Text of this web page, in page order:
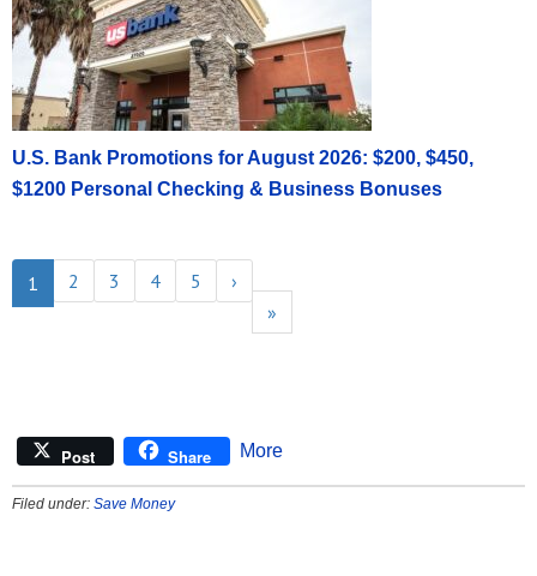
U.S. Bank Promotions for August 2026: $200, $450,
$1200 Personal Checking & Business Bonuses
1 2 3 4 5
›
»
Post Share More
Filed under: Save Money